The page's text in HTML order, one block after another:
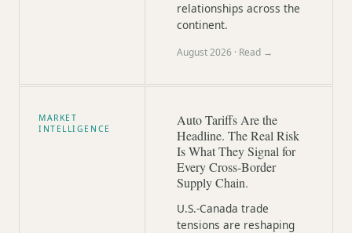
relationships across the
continent.
August 2026 · Read →
MARKET
INTELLIGENCE
Auto Tariffs Are the
Headline. The Real Risk
Is What They Signal for
Every Cross-Border
Supply Chain.
U.S.-Canada trade
tensions are reshaping